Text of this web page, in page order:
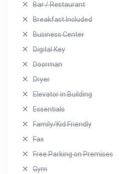
Bar / Restaurant
Breakfast Included
Business Center
Digital Key
Doorman
Dryer
Elevator in Building
Essentials
Family/Kid Friendly
Fax
Free Parking on Premises
Gym